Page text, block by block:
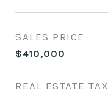
SALES PRICE
$410,000
REAL ESTATE TAX